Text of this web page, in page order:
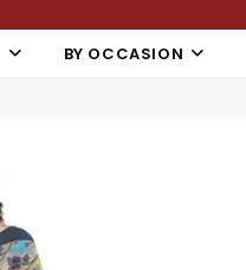
BY OCCASION